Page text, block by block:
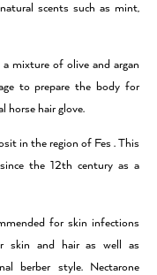
scents such as mint,
mixture of olive and argan
to prepare the body for
horse hair glove.
in the region of Fes . This
the 12th century as a
for skin infections
skin and hair as well as
berber style. Nectarone